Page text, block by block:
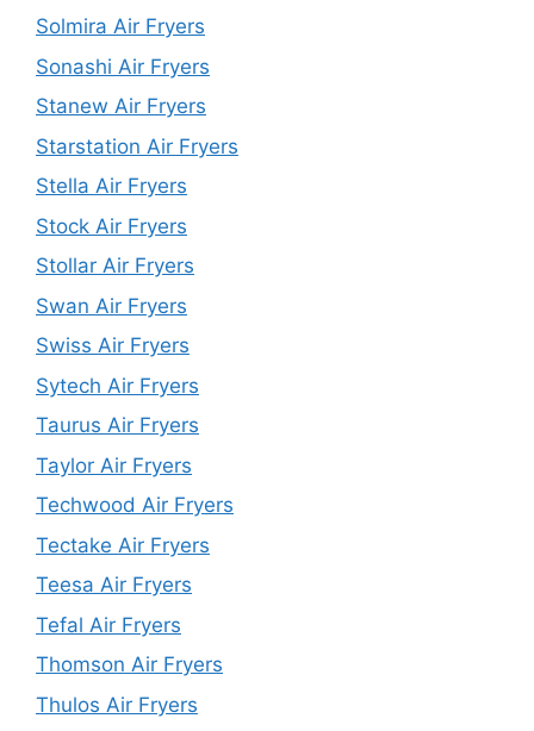
Solmira Air Fryers
Sonashi Air Fryers
Stanew Air Fryers
Starstation Air Fryers
Stella Air Fryers
Stock Air Fryers
Stollar Air Fryers
Swan Air Fryers
Swiss Air Fryers
Sytech Air Fryers
Taurus Air Fryers
Taylor Air Fryers
Techwood Air Fryers
Tectake Air Fryers
Teesa Air Fryers
Tefal Air Fryers
Thomson Air Fryers
Thulos Air Fryers